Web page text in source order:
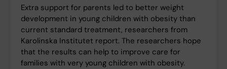
Extra support for parents led to better weight
development in young children with obesity than
current standard treatment, researchers from
Karolinska Institutet report. The researchers hope
that the results can help to improve care for
families with very young children with obesity.